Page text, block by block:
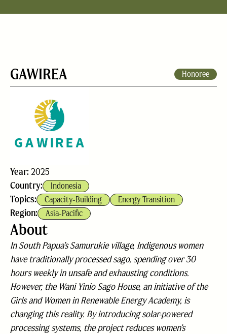
GAWIREA Honoree
Year: 2025
Country:
Indonesia
Topics: Capacity-Building Energy Transition
Region: Asia-Pacific
About
In South Papua’s Samurukie village, Indigenous women
have traditionally processed sago, spending over 30
hours weekly in unsafe and exhausting conditions.
However, the Wani Yinio Sago House, an initiative of the
Girls and Women in Renewable Energy Academy, is
changing this reality. By introducing solar-powered
processing systems, the project reduces women’s